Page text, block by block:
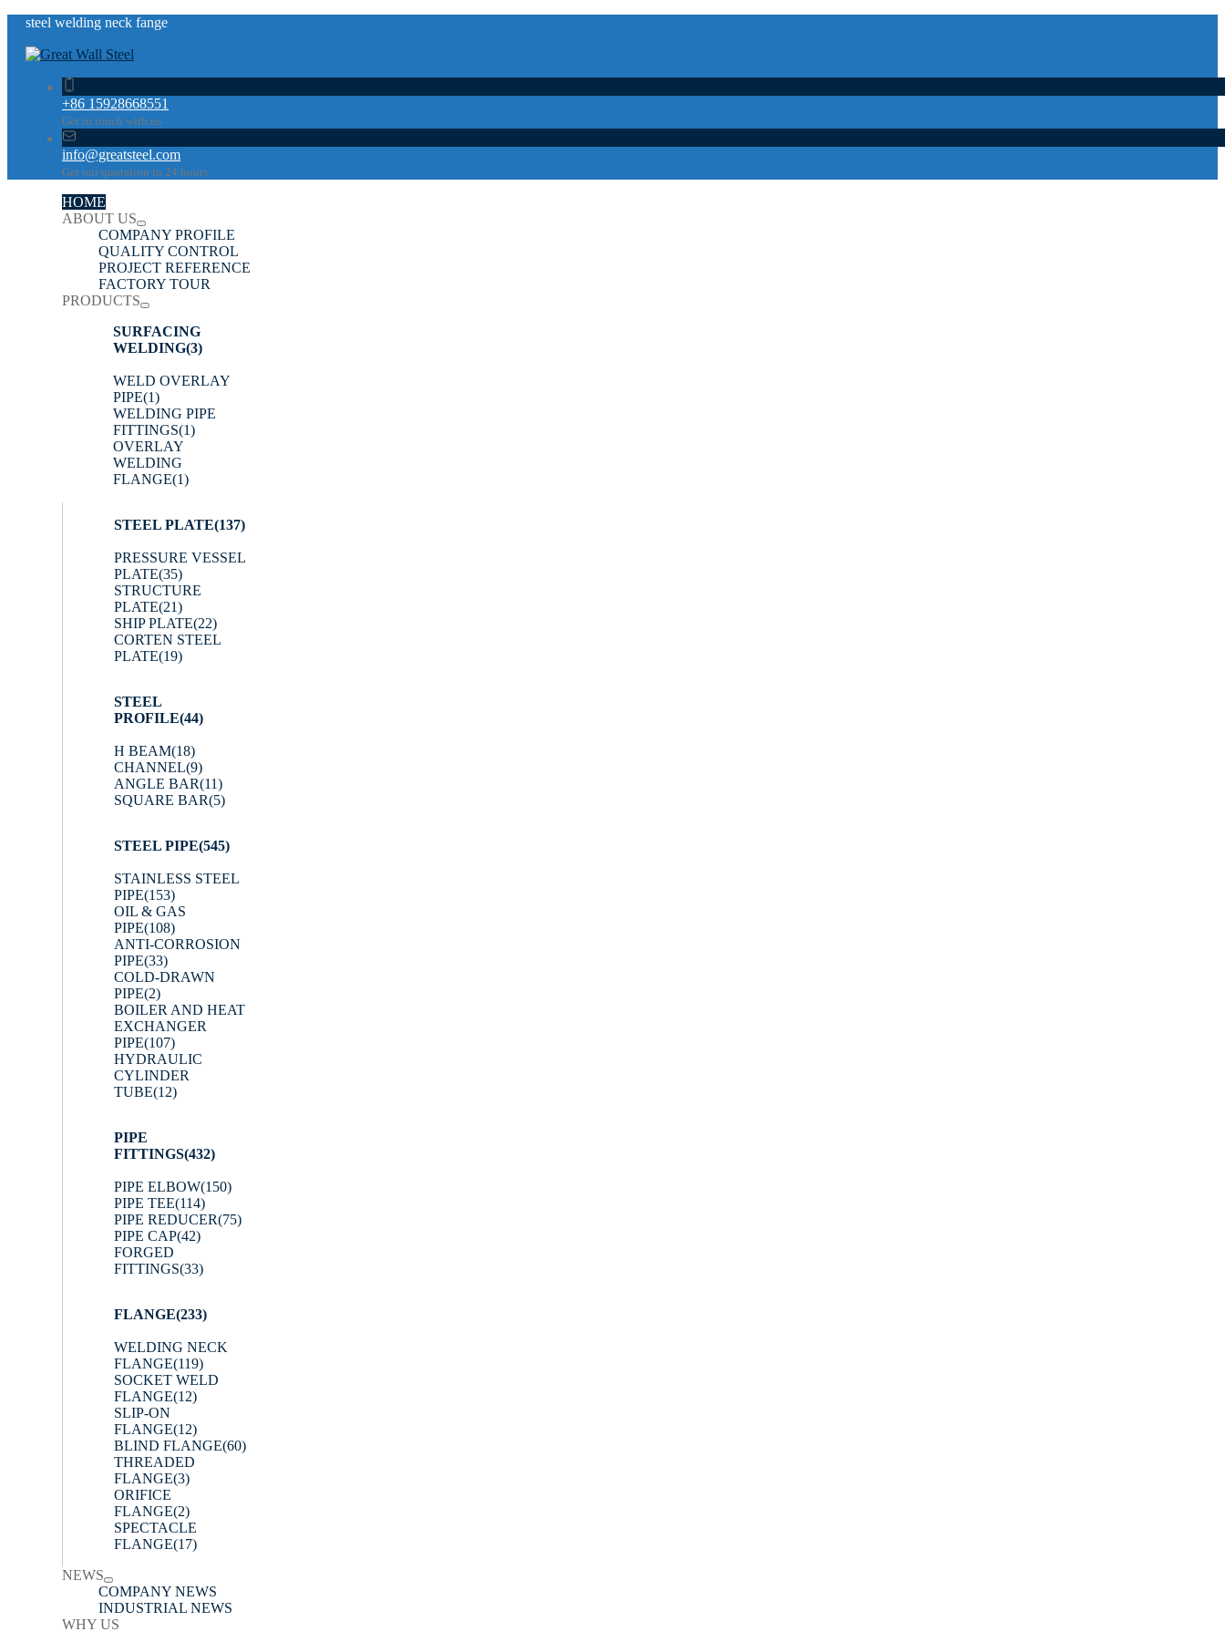
steel welding neck fange
+86 15928668551
Get in touch with us
info@greatsteel.com
Get our quotation in 24 hours
HOME
ABOUT US
COMPANY PROFILE
QUALITY CONTROL
PROJECT REFERENCE
FACTORY TOUR
PRODUCTS
SURFACING
WELDING(3)
WELD OVERLAY
PIPE(1)
WELDING PIPE
FITTINGS(1)
OVERLAY
WELDING
FLANGE(1)
STEEL PLATE(137)
PRESSURE VESSEL
PLATE(35)
STRUCTURE
PLATE(21)
SHIP PLATE(22)
CORTEN STEEL
PLATE(19)
STEEL
PROFILE(44)
H BEAM(18)
CHANNEL(9)
ANGLE BAR(11)
SQUARE BAR(5)
STEEL PIPE(545)
STAINLESS STEEL
PIPE(153)
OIL & GAS
PIPE(108)
ANTI-CORROSION
PIPE(33)
COLD-DRAWN
PIPE(2)
BOILER AND HEAT
EXCHANGER
PIPE(107)
HYDRAULIC
CYLINDER
TUBE(12)
PIPE
FITTINGS(432)
PIPE ELBOW(150)
PIPE TEE(114)
PIPE REDUCER(75)
PIPE CAP(42)
FORGED
FITTINGS(33)
FLANGE(233)
WELDING NECK
FLANGE(119)
SOCKET WELD
FLANGE(12)
SLIP-ON
FLANGE(12)
BLIND FLANGE(60)
THREADED
FLANGE(3)
ORIFICE
FLANGE(2)
SPECTACLE
FLANGE(17)
NEWS
COMPANY NEWS
INDUSTRIAL NEWS
WHY US